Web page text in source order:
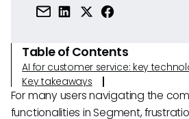
Table of Contents
AI for customer service: key
Key takeaways
For many users navigating the
functionalities in Segment,